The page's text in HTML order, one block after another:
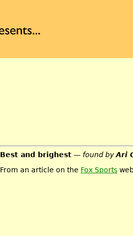
Best and brighest — found byAri
From an article on the Fox Sports